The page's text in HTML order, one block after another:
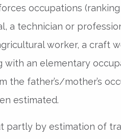
occupations
a technician or
worker, a craft
with an elementary
the father’s/mother’s
estimated.
partly by estimation of